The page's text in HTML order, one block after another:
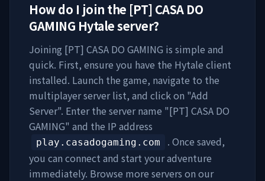
How do I join the [PT] CASA DO
GAMING Hytale server?
Joining [PT] CASA DO GAMING is simple and
quick. First, ensure you have the Hytale client
installed. Launch the game, navigate to the
multiplayer server list, and click on "Add
Server". Enter the server name "[PT] CASA DO
GAMING" and the IP address
play.casadogaming.com
. Once saved,
you can connect and start your adventure
immediately. Browse more servers on our